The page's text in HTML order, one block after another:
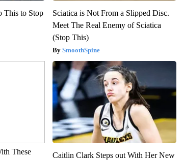
This to Stop
Sciatica is Not From a Slipped Disc.
Meet The Real Enemy of Sciatica
(Stop This)
SmoothSpine
These
Caitlin Clark Steps out With Her New